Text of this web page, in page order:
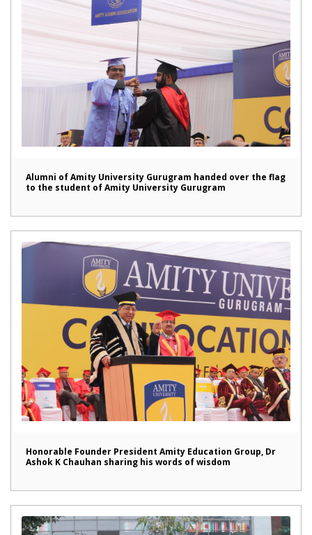
Alumni of Amity University Gurugram handed over the flag
to the student of Amity University Gurugram
Honorable Founder President Amity Education Group, Dr
Ashok K Chauhan sharing his words of wisdom